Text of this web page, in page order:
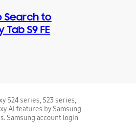
Search to
S9 FE
S24 series, S23 series,
AI features by Samsung
Samsung account login